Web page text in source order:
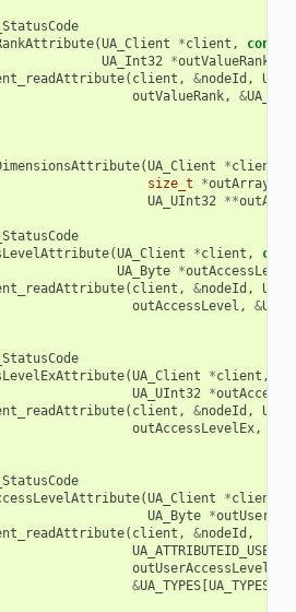
(UA_Client *client , const
UA_Int32 *outValueRank
( client , &nodeId ,
outValueRank, &
(UA_Client *client
size_t
*
UA_UInt32 **
(UA_Client *client ,
UA_Byte *outAccessLevel
( client , &nodeId ,
outAccessLevel , &
(UA_Client *client ,
UA_UInt32 *
( client , &nodeId ,
outAccessLevelEx,
(UA_Client *client
UA_Byte *
( client , &nodeId ,
outUserAccessLevel
&UA_TYPES[